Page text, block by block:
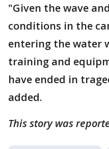
"Given the wave
conditions in the
entering the water
training and
have ended in
added.
This story was